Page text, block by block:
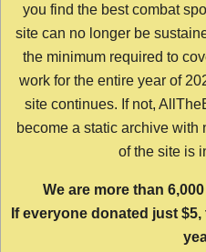
you find the best combat
site can no longer be
the minimum required to
work for the entire year of
site continues. If not,
become a static archive with
of the site is
We are more than
If everyone donated just